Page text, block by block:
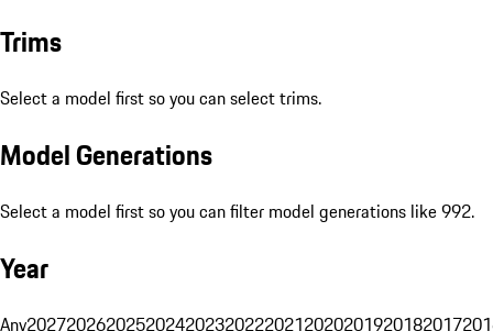
Trims
Select a model first so you can select trims.
Model Generations
Select a model first so you can filter model generations like 992.
Year
Any20272026202520242023202220212020201920182017